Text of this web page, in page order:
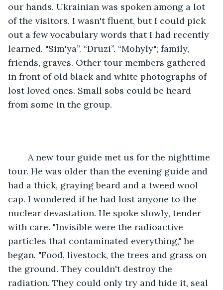
our hands. Ukrainian was spoken among a lot
of the visitors. I wasn't fluent, but I could pick
out a few vocabulary words that I had recently
learned. "Sim'ya”. “Druzi”. “Mohyly"; family,
friends, graves. Other tour members gathered
in front of old black and white photographs of
lost loved ones. Small sobs could be heard
from some in the group.
tour. He was older than the evening guide and
had a thick, graying beard and a tweed wool
cap. I wondered if he had lost anyone to the
nuclear devastation. He spoke slowly, tender
with care. "Invisible were the radioactive
particles that contaminated everything," he
began. "Food, livestock, the trees and grass on
the ground. They couldn't destroy the
radiation. They could only try and hide it, seal